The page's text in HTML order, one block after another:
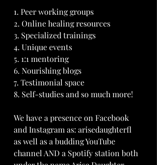
1. Peer working groups
2. Online healing resources
3. Specialized trainings
4. Unique events
5. 1:1 mentoring
6. Nourishing blogs
7. Testimonial space
8. Self-studies and so much more!
We have a presence on Facebook
and Instagram as: arisedaughterfl
as well as a budding YouTube
channel AND a Spotify station both